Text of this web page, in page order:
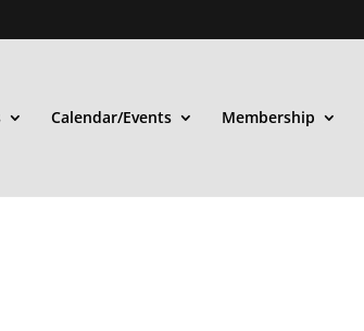
Calendar/Events Membership